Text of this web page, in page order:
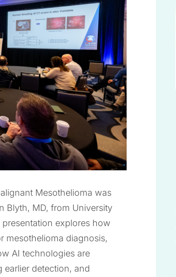
Mesothelioma was
Blyth, MD, from University
explores how
mesothelioma diagnosis,
AI technologies are
detection, and